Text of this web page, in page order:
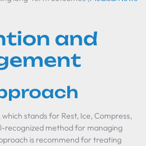
and
stands for Rest, Ice, Compress,
recognized method for managing
is recommend for treating